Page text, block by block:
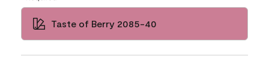
Taste of Berry 2085-40